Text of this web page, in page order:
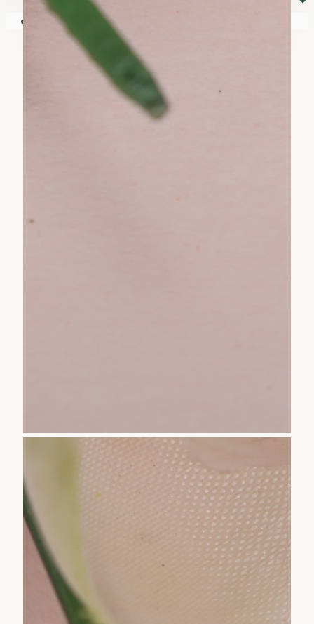
Your shopping cart is empty!